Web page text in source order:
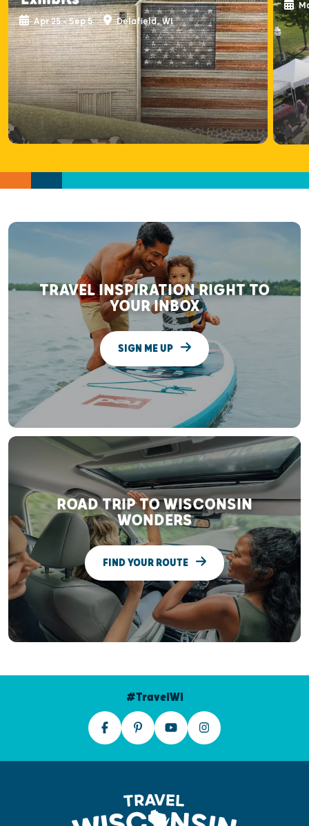
Apr 25 - Sep 5 Delafield, WI
TRAVEL INSPIRATION RIGHT TO
YOUR INBOX
SIGN ME UP
ROAD TRIP TO WISCONSIN
WONDERS
FIND YOUR ROUTE
#TravelWI